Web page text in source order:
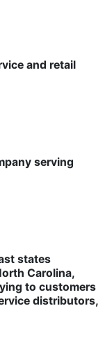
and retail
serving
states
Carolina,
to customers
distributors,